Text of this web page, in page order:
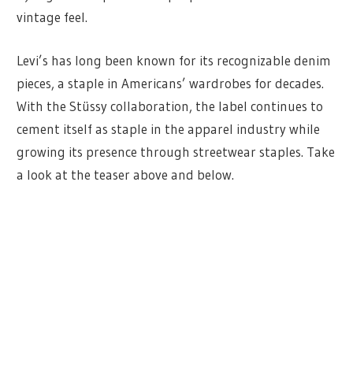
vintage feel.
Levi’s has long been known for its recognizable denim
pieces, a staple in Americans’ wardrobes for decades.
With the Stüssy collaboration, the label continues to
cement itself as staple in the apparel industry while
growing its presence through streetwear staples. Take
a look at the teaser above and below.